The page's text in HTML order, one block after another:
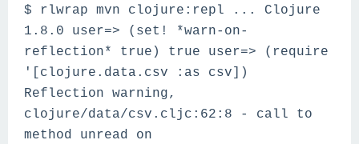
$ rlwrap mvn clojure:repl ... Clojure
1.8.0 user=> (set! *warn-on-
reflection* true) true user=> (require
'[clojure.data.csv :as csv])
Reflection warning,
clojure/data/csv.cljc:62:8 - call to
method unread on